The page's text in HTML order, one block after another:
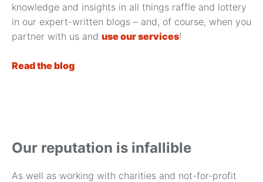
knowledge and insights in all things raffle and lottery
in our expert-written blogs – and, of course, when you
partner with us and use our services!
Read the blog
Our reputation is infallible
As well as working with charities and not-for-profit